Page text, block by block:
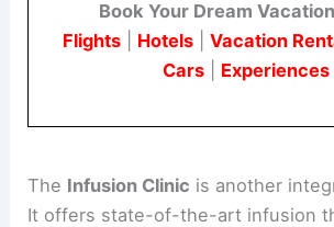
Book Your Dream
Flights| Hotels| Vacation
Cars
Experiences
The Infusion Clinic is another
It offers state-of-the-art infusion